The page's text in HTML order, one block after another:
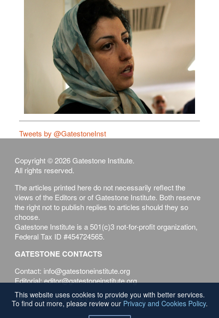
Tweets by @GatestoneInst
Copyright © 2026 Gatestone Institute.
All rights reserved.
The articles printed here do not necessarily reflect the
views of the Editors or of Gatestone Institute. Both reserve
the right not to publish replies to articles should they so
choose.
Gatestone Institute is a 501(c)3 not-for-profit organization,
Federal Tax ID #454724565.
GATESTONE CONTACTS
Contact: info@gatestoneinstitute.org
Editorial: editor@gatestoneinstitute.org
Terms of Use Privacy & Cookies Policy
This website uses cookies to provide you with better services.
To find out more, please review our Privacy and Cookies Policy.